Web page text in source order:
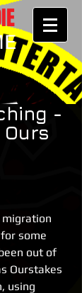
-
Ours
migration
some
out of
Ourstakes
using